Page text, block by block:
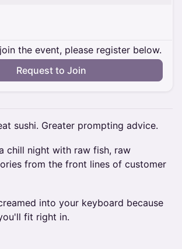
the event, please register below.
Request to Join
sushi. Greater prompting advice.
chill night with raw fish, raw
from the front lines of customer
into your keyboard because
fit right in.